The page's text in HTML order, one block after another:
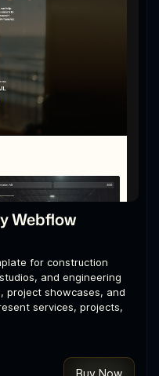
Webflow
for construction
and engineering
project showcases, and
services, projects,
Buy Now